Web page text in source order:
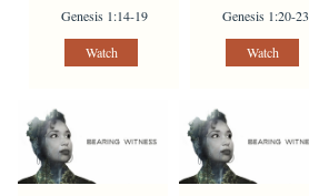
Genesis 1:14-19
Watch
Genesis 1:20-23
Watch